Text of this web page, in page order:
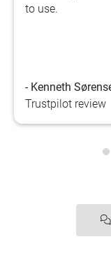
to use.
- Kenneth
Trustpilot review